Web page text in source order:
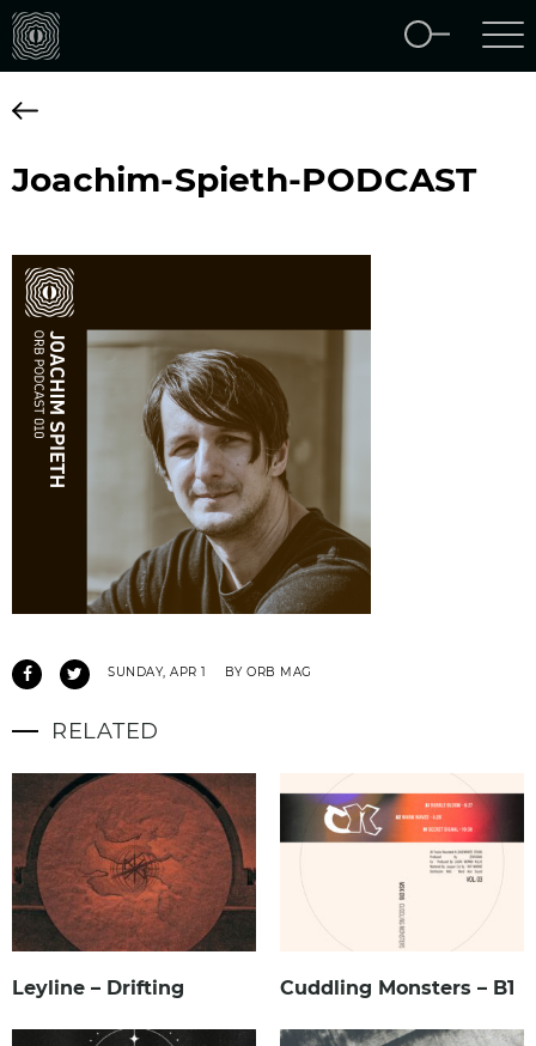
Joachim-Spieth-PODCAST
SUNDAY, APR 1 BY ORB MAG
RELATED
Leyline – Drifting Cuddling Monsters – B1